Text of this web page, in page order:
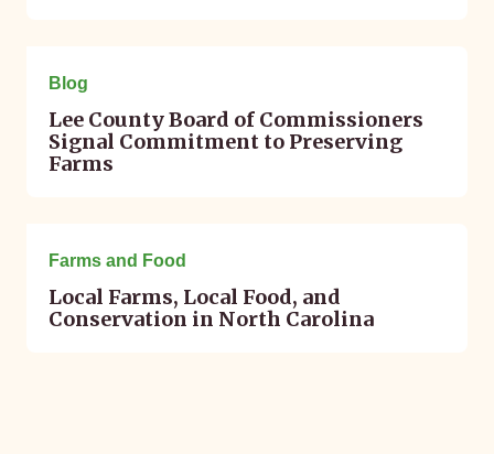
Blog
Lee County Board of Commissioners
Signal Commitment to Preserving
Farms
Farms and Food
Local Farms, Local Food, and
Conservation in North Carolina